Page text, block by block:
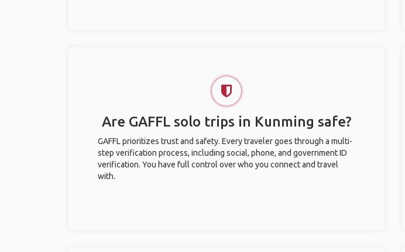
Are GAFFL solo trips in Kunming safe?
GAFFL prioritizes trust and safety. Every traveler goes through a multi-
step verification process, including social, phone, and government ID
verification. You have full control over who you connect and travel
with.